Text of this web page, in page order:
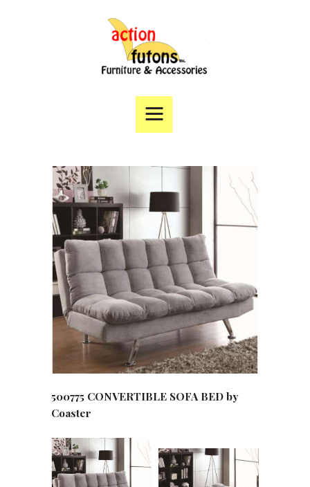
Products
Specials
Angie’s List
Directions
Contact Us
500775 CONVERTIBLE SOFA BED by
Coaster